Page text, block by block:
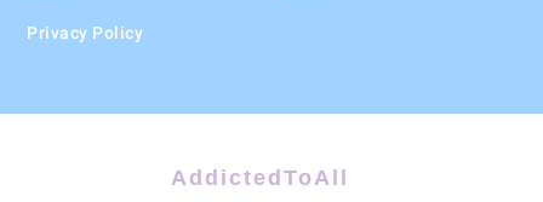
Privacy Policy
AddictedToAll